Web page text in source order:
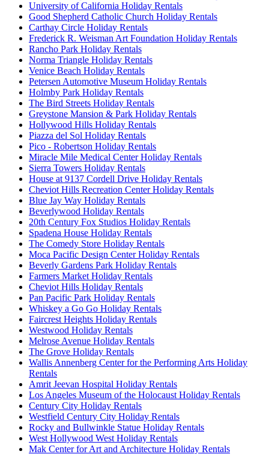
University of California Holiday Rentals
Good Shepherd Catholic Church Holiday Rentals
Carthay Circle Holiday Rentals
Frederick R. Weisman Art Foundation Holiday Rentals
Rancho Park Holiday Rentals
Norma Triangle Holiday Rentals
Venice Beach Holiday Rentals
Petersen Automotive Museum Holiday Rentals
Holmby Park Holiday Rentals
The Bird Streets Holiday Rentals
Greystone Mansion & Park Holiday Rentals
Hollywood Hills Holiday Rentals
Piazza del Sol Holiday Rentals
Pico - Robertson Holiday Rentals
Miracle Mile Medical Center Holiday Rentals
Sierra Towers Holiday Rentals
House at 9137 Cordell Drive Holiday Rentals
Cheviot Hills Recreation Center Holiday Rentals
Blue Jay Way Holiday Rentals
Beverlywood Holiday Rentals
20th Century Fox Studios Holiday Rentals
Spadena House Holiday Rentals
The Comedy Store Holiday Rentals
Moca Pacific Design Center Holiday Rentals
Beverly Gardens Park Holiday Rentals
Farmers Market Holiday Rentals
Cheviot Hills Holiday Rentals
Pan Pacific Park Holiday Rentals
Whiskey a Go Go Holiday Rentals
Faircrest Heights Holiday Rentals
Westwood Holiday Rentals
Melrose Avenue Holiday Rentals
The Grove Holiday Rentals
Wallis Annenberg Center for the Performing Arts Holiday
Rentals
Amrit Jeevan Hospital Holiday Rentals
Los Angeles Museum of the Holocaust Holiday Rentals
Century City Holiday Rentals
Westfield Century City Holiday Rentals
Rocky and Bullwinkle Statue Holiday Rentals
West Hollywood West Holiday Rentals
Mak Center for Art and Architecture Holiday Rentals